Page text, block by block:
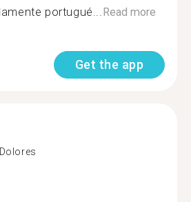
portugué...Read more
Get the app